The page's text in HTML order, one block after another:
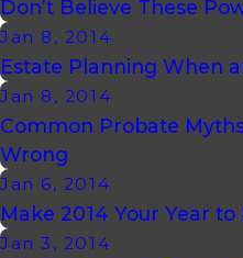
Don’t Believe These
Jan 8, 2014
Estate Planning When
Jan 8, 2014
Common Probate
Wrong
Jan 6, 2014
Make 2014 Your Year
Jan 3, 2014